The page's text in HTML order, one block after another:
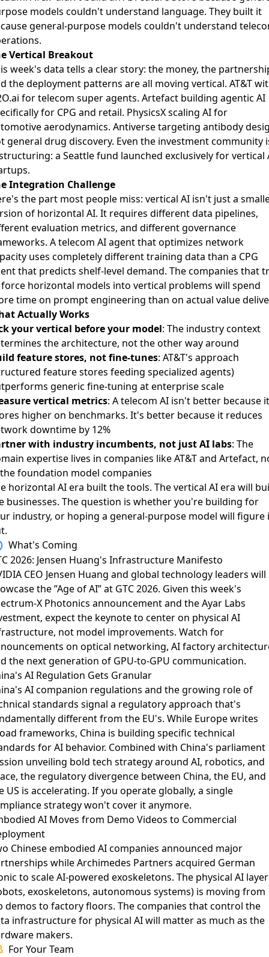
models couldn't understand language. They built it
general-purpose models couldn't understand
Vertical Breakout
week's data tells a clear story: the money, the
the deployment patterns are all moving vertical. AT&T
for telecom super agents. Artefact building agentic AI
for CPG and retail. PhysicsXscaling AI for
aerodynamics. Antiverse targeting antibody
general drug discovery. Even the investment community
a Seattle fund launched exclusively for vertical
Integration Challenge
the part most people miss: vertical AI isn't just a
of horizontal AI. It requires different data pipelines,
evaluation metrics, and different governance
A telecom AI agent that optimizes network
uses completely different training data than a CPG
that predicts shelf-level demand. The companies that
horizontal models into vertical problems will spend
time on prompt engineering than on actual value
Actually Works
your vertical before your model: The industry context
the architecture, not the other way around
feature stores, not fine-tunes: AT&T's approach
feature stores feeding specialized agents)
generic fine-tuning at enterprise scale
vertical metrics: A telecom AI isn't better because it
higher on benchmarks. It's better because it reduces
downtime by 12%
with industry incumbents, not just AI labs: The
expertise lives in companies like AT&T and Artefact,
foundation model companies
horizontal AI era built the tools. The vertical AI era will
businesses. The question is whether you're building for
industry, or hoping a general-purpose model will figure
What's Coming
2026: Jensen Huang's Infrastructure Manifesto
CEO Jensen Huang and global technology leaders will
the ”Age of AI” at GTC 2026. Given this week's
X Photonics announcement and the Ayar Labs
expect the keynote to center on physical AI
not model improvements. Watch for
on optical networking, AI factory
the next generation of GPU-to-GPU communication.
AI Regulation Gets Granular
AI companion regulations and the growing role of
standards signal a regulatory approach that's
different from the EU's. While Europe writes
frameworks, China is building specific technical
for AI behavior. Combined with China's parliament
unveiling bold tech strategyaround AI, robotics, and
the regulatory divergence between China, the EU, and
US is accelerating. If you operate globally, a single
strategy won't cover it anymore.
AI Moves from Demo Videos to Commercial
Chinese embodied AI companies announced major
whileArchimedes Partners acquired German
to scale AI-powered exoskeletons. The physical AI layer
exoskeletons, autonomous systems) is moving from
demos to factory floors. The companies that control the
infrastructure for physical AI will matter as much as the
makers.
For Your Team